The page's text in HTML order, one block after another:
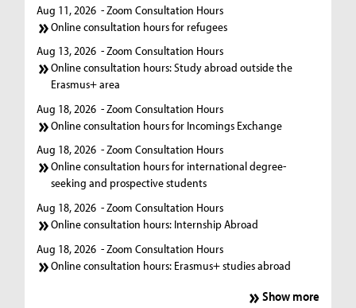
Aug 11, 2026 - Zoom Consultation Hours
Online consultation hours for refugees
Aug 13, 2026 - Zoom Consultation Hours
Online consultation hours: Study abroad outside the
Erasmus+ area
Aug 18, 2026 - Zoom Consultation Hours
Online consultation hours for Incomings Exchange
Aug 18, 2026 - Zoom Consultation Hours
Online consultation hours for international degree-
seeking and prospective students
Aug 18, 2026 - Zoom Consultation Hours
Online consultation hours: Internship Abroad
Aug 18, 2026 - Zoom Consultation Hours
Online consultation hours: Erasmus+ studies abroad
Show more